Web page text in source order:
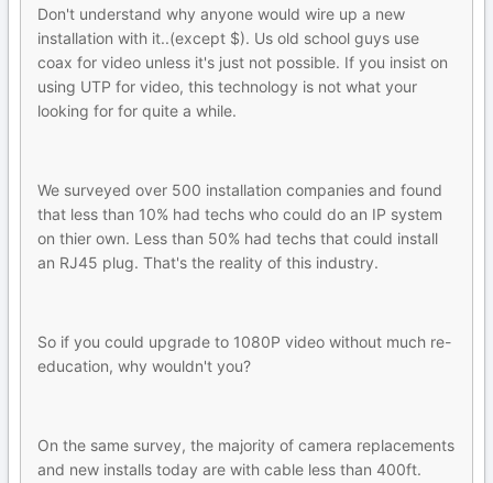
Don't understand why anyone would wire up a new
installation with it..(except $). Us old school guys use
coax for video unless it's just not possible. If you insist on
using UTP for video, this technology is not what your
looking for for quite a while.
We surveyed over 500 installation companies and found
that less than 10% had techs who could do an IP system
on thier own. Less than 50% had techs that could install
an RJ45 plug. That's the reality of this industry.
So if you could upgrade to 1080P video without much re-
education, why wouldn't you?
On the same survey, the majority of camera replacements
and new installs today are with cable less than 400ft.